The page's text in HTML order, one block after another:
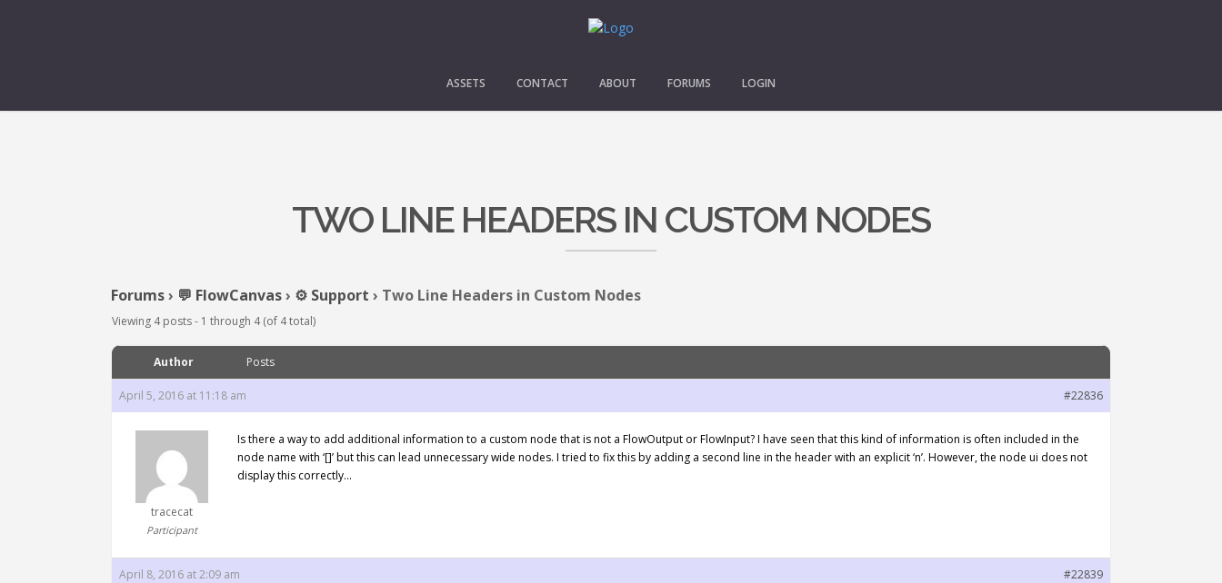
ASSETS CONTACT ABOUT FORUMS LOGIN
TWO LINE HEADERS IN CUSTOM NODES
Forums› 💬 FlowCanvas› ⚙️ Support › Two Line Headers in Custom Nodes
Viewing 4 posts - 1 through 4 (of 4 total)
Author Posts
April 5, 2016 at 11:18 am #22836
tracecat
Participant
Is there a way to add additional information to a custom node that is not a FlowOutput or FlowInput? I have seen that this kind of information is often included in the
node name with ‘[]’ but this can lead unnecessary wide nodes. I tried to fix this by adding a second line in the header with an explicit ‘n’. However, the node ui does not
display this correctly…
April 8, 2016 at 2:09 am #22839